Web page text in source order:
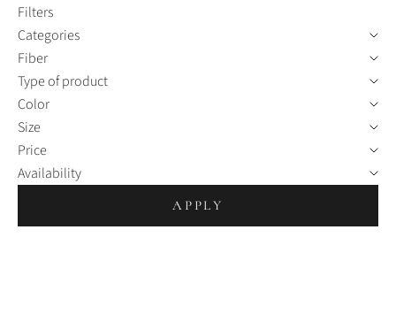
Filters
Categories
Fiber
Type of product
Color
Size
Price
Availability
APPLY